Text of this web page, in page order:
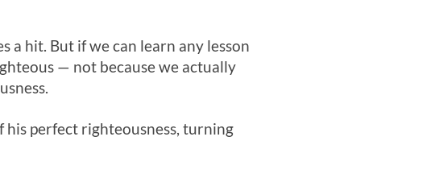
a hit. But if we can learn any lesson
— not because we actually
his perfect righteousness, turning